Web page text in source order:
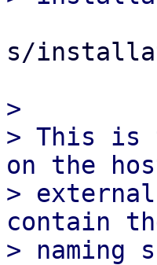
s/
>
> This is
on the
>
contain
> naming